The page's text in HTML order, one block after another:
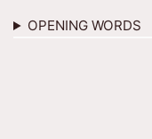
OPENING WORDS